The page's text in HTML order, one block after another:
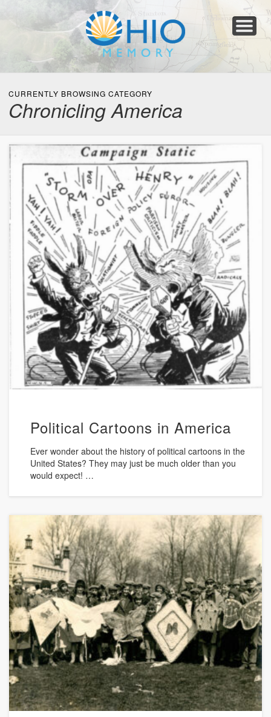
Collections
Newspapers
Blog
Transcribe!
Resources
For Organizations
Help
CURRENTLY BROWSING CATEGORY
Chronicling America
Political Cartoons in America
Ever wonder about the history of political cartoons in the
United States? They may just be much older than you
would expect! …